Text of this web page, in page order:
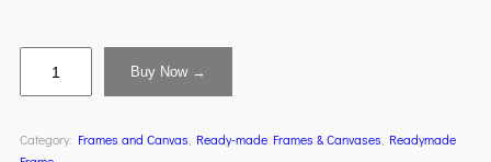
Buy Now →
Category: Frames and Canvas Ready-made Frames & Canvases Readymade